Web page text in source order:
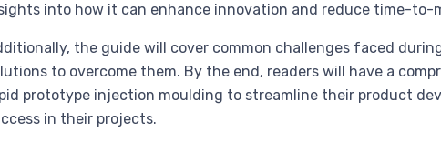
into how it can enhance innovation and reduce time-to-
the guide will cover common challenges faced
to overcome them. By the end, readers will have a
prototype injection moulding to streamline their product
in their projects.